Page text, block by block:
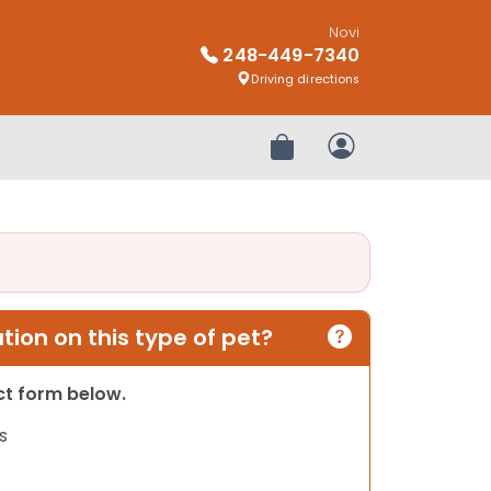
Novi
248-449-7340
Driving directions
Review OrderMy Account
on this type of pet?
form below.